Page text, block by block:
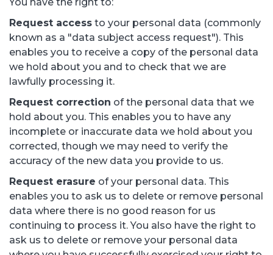
Request access to your personal data (commonly
known as a "data subject access request"). This
enables you to receive a copy of the personal data
we hold about you and to check that we are
lawfully processing it.
Request correction of the personal data that we
hold about you. This enables you to have any
incomplete or inaccurate data we hold about you
corrected, though we may need to verify the
accuracy of the new data you provide to us.
Request erasure of your personal data. This
enables you to ask us to delete or remove personal
data where there is no good reason for us
continuing to process it. You also have the right to
ask us to delete or remove your personal data